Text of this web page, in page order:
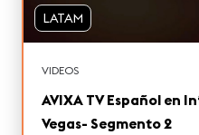
LATAM
VIDEOS
AVIXA TV Español en
Vegas- Segmento 2